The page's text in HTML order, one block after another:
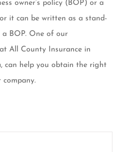
owner’s policy (BOP) or a
it can be written as a stand-
BOP. One of our
All County Insurance in
can help you obtain the right
company.